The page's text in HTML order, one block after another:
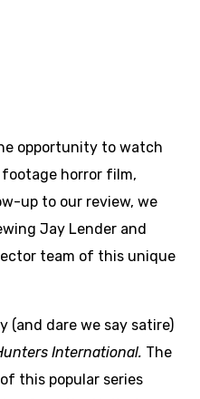
opportunity to watch
horror film,
up to our review, we
Jay Lender and
team of this unique
(and dare we say satire)
International. The
this popular series